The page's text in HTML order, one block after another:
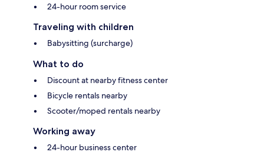
24-hour room service
Traveling with children
Babysitting (surcharge)
What to do
Discount at nearby fitness center
Bicycle rentals nearby
Scooter/moped rentals nearby
Working away
24-hour business center